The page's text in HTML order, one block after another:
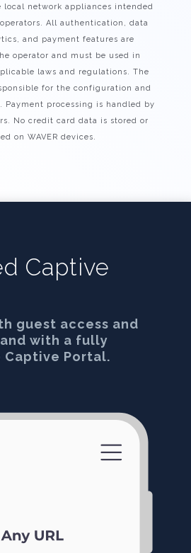
local network appliances intended
All authentication, data
and payment features are
operator and must be used in
laws and regulations. The
for the configuration and
Payment processing is handled by
No credit card data is stored or
on WAVER devices.
Captive
guest access and
with a fully
Portal.